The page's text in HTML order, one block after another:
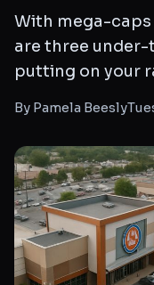
With mega-
are three
putting on your
By Pamela Beesly